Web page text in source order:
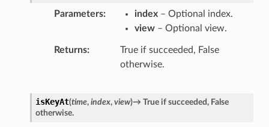
Parameters index– Optional index.
view– Optional view.
Returns
True if succeeded, False
otherwise.
isKeyAt(time, index, view)→ True if succeeded, False
otherwise.